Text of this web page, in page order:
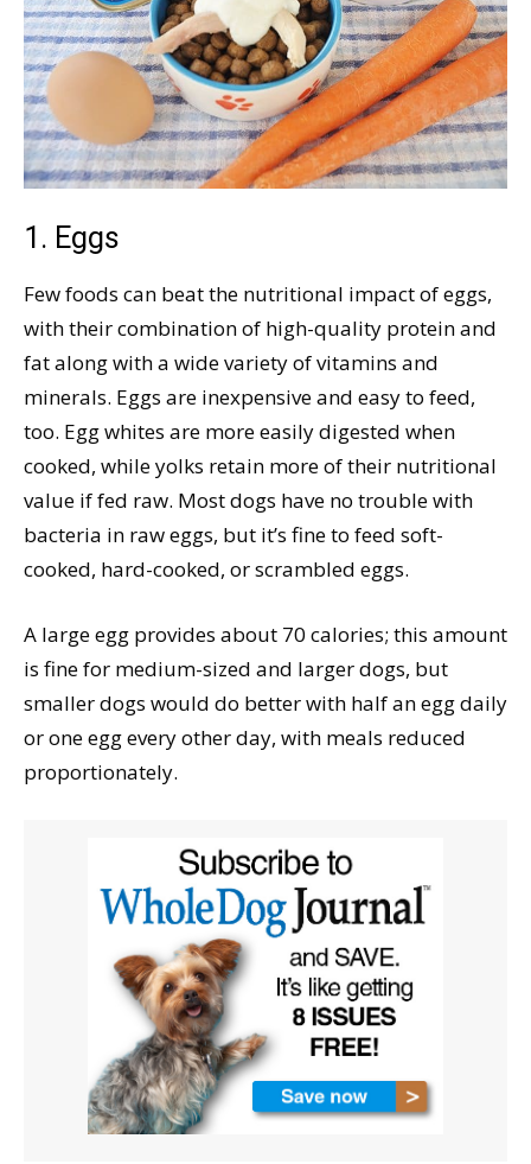
1. Eggs
Few foods can beat the nutritional impact of eggs,
with their combination of high-quality protein and
fat along with a wide variety of vitamins and
minerals. Eggs are inexpensive and easy to feed,
too. Egg whites are more easily digested when
cooked, while yolks retain more of their nutritional
value if fed raw. Most dogs have no trouble with
bacteria in raw eggs, but it’s fine to feed soft-
cooked, hard-cooked, or scrambled eggs.
A large egg provides about 70 calories; this amount
is fine for medium-sized and larger dogs, but
smaller dogs would do better with half an egg daily
or one egg every other day, with meals reduced
proportionately.